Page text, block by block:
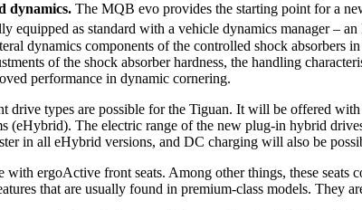
dynamics. The MQB evo provides the starting point for a
equipped as standard with a vehicle dynamics manager –
dynamics components of the controlled shock absorbers
of the shock absorber hardness, the handling
performance in dynamic cornering.
drive types are possible for the Tiguan. It will be offered
The electric range of the new plug-in hybrid
in all eHybrid versions, and DC charging will also be
ergoActive front seats. Among other things, these seats
that are usually found in premium-class models. They